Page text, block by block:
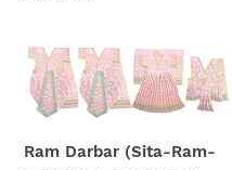
ft
Feet
/18"
Inch's
-
Ram
Darbar
(Sita-
Lakshman-
Ram Darbar (Sita-Ram-